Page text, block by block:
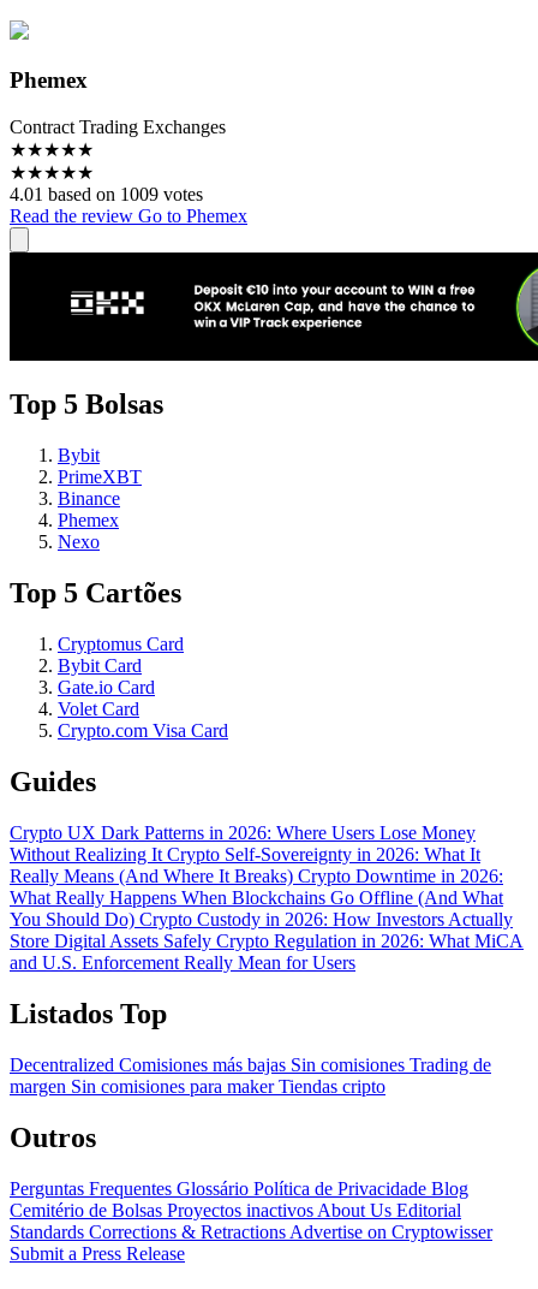
Phemex
Contract Trading Exchanges
★★★★★
★★★★★
4.01 based on 1009 votes
Read the review Go to Phemex
Top 5 Bolsas
Bybit
PrimeXBT
Binance
Phemex
Nexo
Top 5 Cartões
Cryptomus Card
Bybit Card
Gate.io Card
Volet Card
Crypto.com Visa Card
Guides
Crypto UX Dark Patterns in 2026: Where Users Lose Money
Without Realizing It Crypto Self-Sovereignty in 2026: What It
Really Means (And Where It Breaks) Crypto Downtime in 2026:
What Really Happens When Blockchains Go Offline (And What
You Should Do) Crypto Custody in 2026: How Investors Actually
Store Digital Assets Safely Crypto Regulation in 2026: What MiCA
and U.S. Enforcement Really Mean for Users
Listados Top
Decentralized Comisiones más bajas Sin comisiones Trading de
margen Sin comisiones para makerTiendas cripto
Outros
Perguntas Frequentes Glossário Política de Privacidade Blog
Cemitério de Bolsas Proyectos inactivos About Us Editorial
Standards Corrections & Retractions Advertise on Cryptowisser
Submit a Press Release